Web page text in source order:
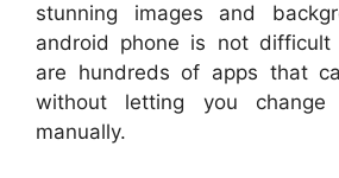
stunning images and
android phone is not difficult
are hundreds of apps that
without letting you change
manually.